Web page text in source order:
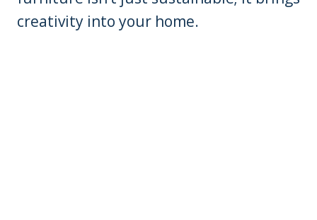
creativity into your home.